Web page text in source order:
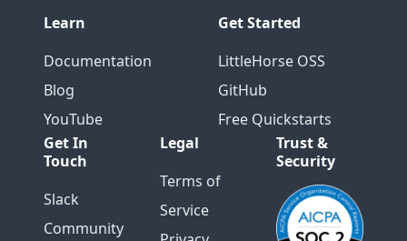
Introducin
LittleHorse
Extensions
Quarkus
Releasing
Learn
Documentation
Blog
YouTube
Get Started
LittleHorse OSS
GitHub
Free Quickstarts
Get In
Touch
Slack
Community
Legal
Terms of
Service
Trust &
Security